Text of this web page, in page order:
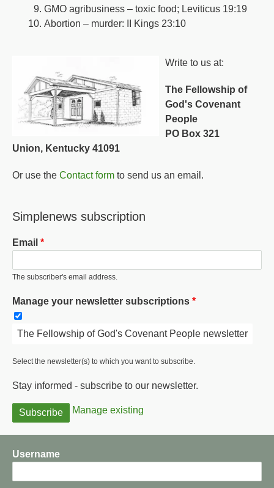
GMO agribusiness – toxic food; Leviticus 19:19
Abortion – murder: II Kings 23:10
Write to us at:
The Fellowship of
God's Covenant
People
PO Box 321
Union, Kentucky 41091
Or use the Contact form to send us an email.
Simplenews subscription
Email
The subscriber's email address.
Manage your newsletter subscriptions
The Fellowship of God's Covenant People newsletter
Select the newsletter(s) to which you want to subscribe.
Stay informed - subscribe to our newsletter.
Manage existing
Username